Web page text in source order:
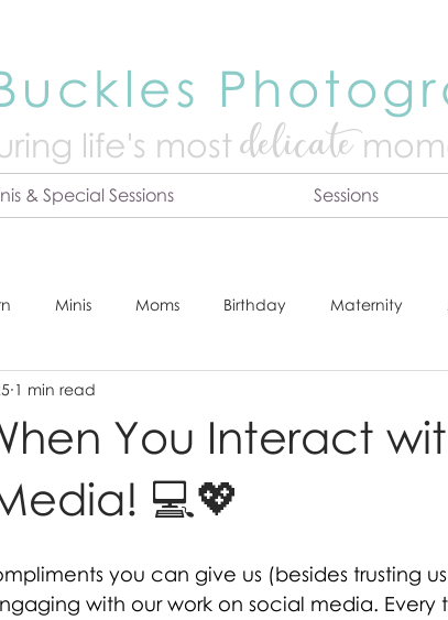
life's mostdelicate
& Special Sessions Sessions
Minis Moms Birthday Maternity
Tips & Tricks
Online Print Store Fresh 48
You Interact
💻💖
1 min read
you can give us (besides trusting
with our work on social media. Every